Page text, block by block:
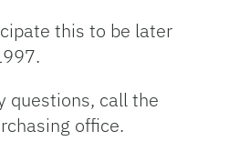
this to be later
questions, call the
office.